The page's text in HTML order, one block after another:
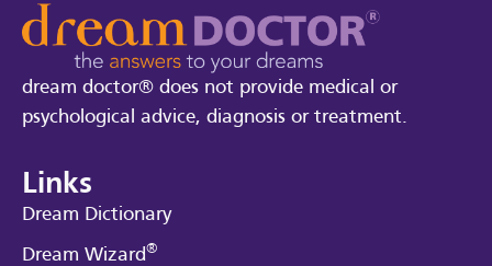
dream doctor® does not provide medical or
psychological advice, diagnosis or treatment.
Links
Dream Dictionary
Dream Wizard®